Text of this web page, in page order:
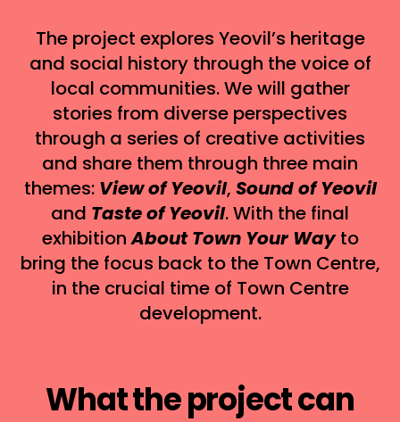
The project explores Yeovil’s heritage
and social history through the voice of
local communities. We will gather
stories from diverse perspectives
through a series of creative activities
and share them through three main
themes: View of Yeovil, Sound of Yeovil
and Taste of Yeovil. With the final
exhibitionAbout Town Your Wayto
bring the focus back to the Town Centre,
in the crucial time of Town Centre
development.
What the project can